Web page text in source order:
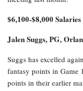
$6,100-$8,000 Salaries
Jalen Suggs, PG,
Suggs has excelled
fantasy points in Game
points in their earlier